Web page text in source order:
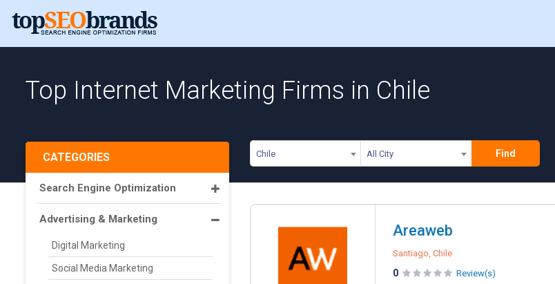
Top Internet Marketing Firms in Chile
Chile All City Find
CATEGORIES
Search Engine Optimization
Advertising & Marketing
Digital Marketing
Social Media Marketing
Areaweb
Santiago, Chile
0 Review(s)